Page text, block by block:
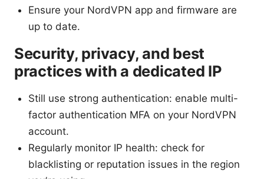
Ensure your NordVPN app and firmware are
up to date.
Security, privacy, and best
practices with a dedicated IP
Still use strong authentication: enable multi-
factor authentication MFA on your NordVPN
account.
Regularly monitor IP health: check for
blacklisting or reputation issues in the region